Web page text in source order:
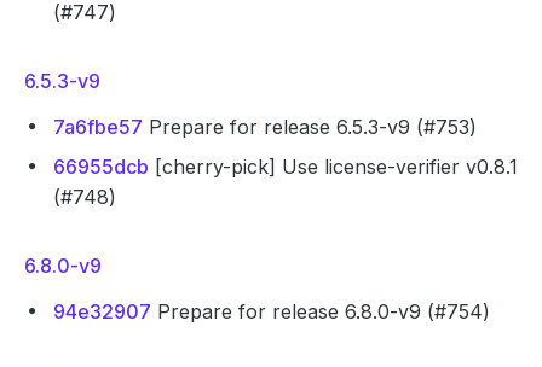
(#747)
6.5.3-v9
7a6fbe57 Prepare for release 6.5.3-v9 (#753)
66955dcb [cherry-pick] Use license-verifier v0.8.1
(#748)
6.8.0-v9
94e32907 Prepare for release 6.8.0-v9 (#754)